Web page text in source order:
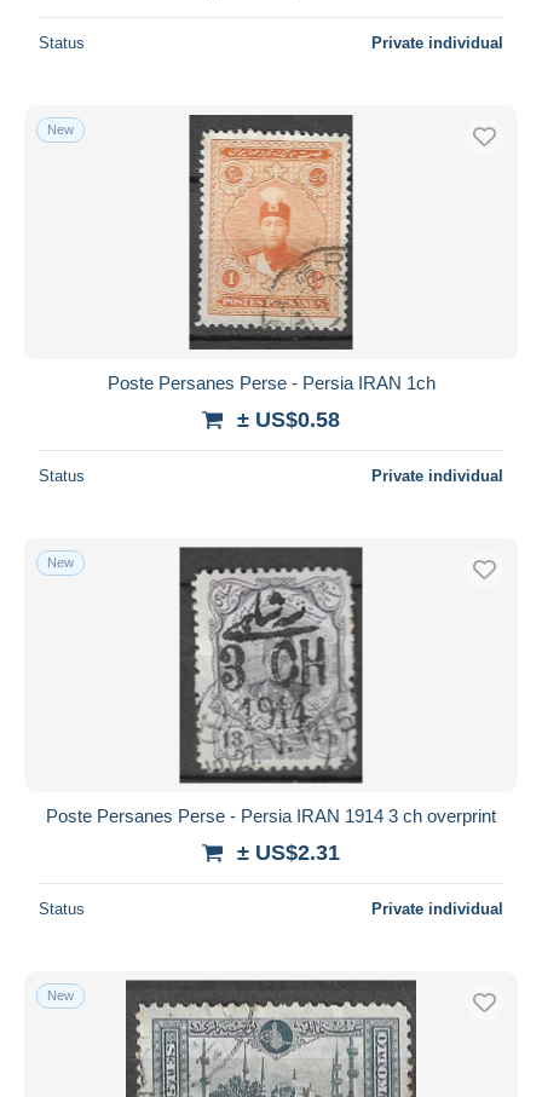
Status Private individual
New
Poste Persanes Perse - Persia IRAN 1ch
± US$0.58
Status Private individual
New
Poste Persanes Perse - Persia IRAN 1914 3 ch overprint
± US$2.31
Status Private individual
New